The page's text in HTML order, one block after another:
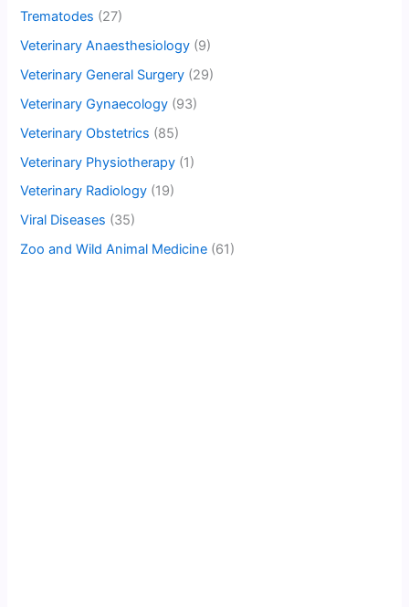
Trematodes (27)
Veterinary Anaesthesiology (9)
Veterinary General Surgery (29)
Veterinary Gynaecology (93)
Veterinary Obstetrics (85)
Veterinary Physiotherapy (1)
Veterinary Radiology (19)
Viral Diseases (35)
Zoo and Wild Animal Medicine (61)